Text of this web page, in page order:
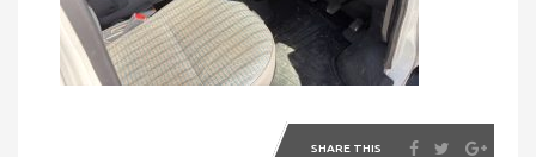
SHARE THIS